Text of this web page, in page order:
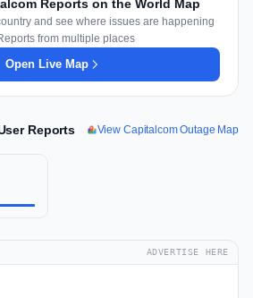
Reports on the World Map
and see where issues are happening
from multiple places
Open Live Map
Reports View Capitalcom Outage Map
ADVERTISE HERE